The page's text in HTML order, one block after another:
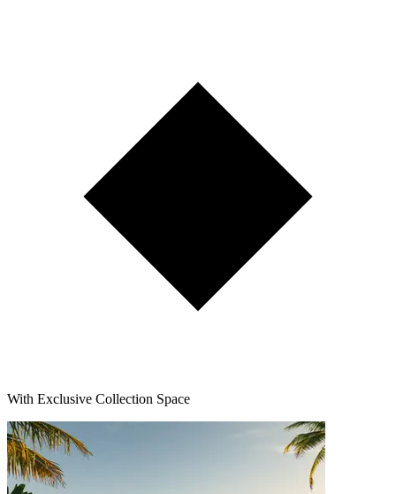
With Exclusive Collection Space